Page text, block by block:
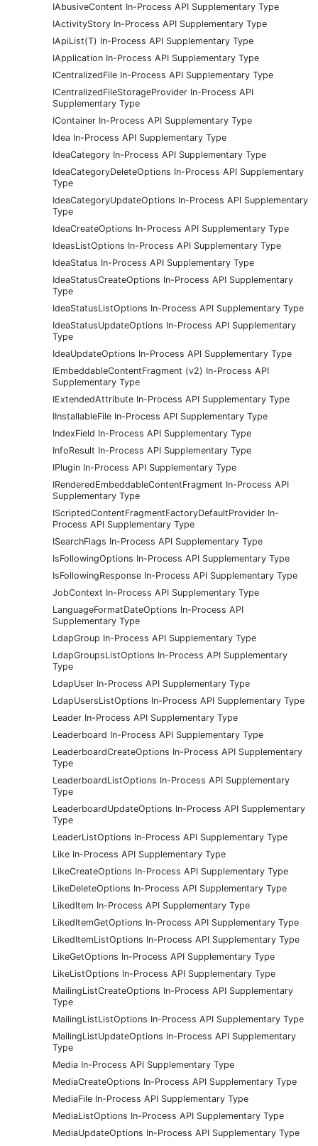
IAbusiveContent In-Process API Supplementary Type
IActivityStory In-Process API Supplementary Type
IApiList(T) In-Process API Supplementary Type
IApplication In-Process API Supplementary Type
ICentralizedFile In-Process API Supplementary Type
ICentralizedFileStorageProvider In-Process API
Supplementary Type
IContainer In-Process API Supplementary Type
Idea In-Process API Supplementary Type
IdeaCategory In-Process API Supplementary Type
IdeaCategoryDeleteOptions In-Process API Supplementary
Type
IdeaCategoryUpdateOptions In-Process API Supplementary
Type
IdeaCreateOptions In-Process API Supplementary Type
IdeasListOptions In-Process API Supplementary Type
IdeaStatus In-Process API Supplementary Type
IdeaStatusCreateOptions In-Process API Supplementary
Type
IdeaStatusListOptions In-Process API Supplementary Type
IdeaStatusUpdateOptions In-Process API Supplementary
Type
IdeaUpdateOptions In-Process API Supplementary Type
IEmbeddableContentFragment (v2) In-Process API
Supplementary Type
IExtendedAttribute In-Process API Supplementary Type
IInstallableFile In-Process API Supplementary Type
IndexField In-Process API Supplementary Type
InfoResult In-Process API Supplementary Type
IPlugin In-Process API Supplementary Type
IRenderedEmbeddableContentFragment In-Process API
Supplementary Type
IScriptedContentFragmentFactoryDefaultProvider In-
Process API Supplementary Type
ISearchFlags In-Process API Supplementary Type
IsFollowingOptions In-Process API Supplementary Type
IsFollowingResponse In-Process API Supplementary Type
JobContext In-Process API Supplementary Type
LanguageFormatDateOptions In-Process API
Supplementary Type
LdapGroup In-Process API Supplementary Type
LdapGroupsListOptions In-Process API Supplementary
Type
LdapUser In-Process API Supplementary Type
LdapUsersListOptions In-Process API Supplementary Type
Leader In-Process API Supplementary Type
Leaderboard In-Process API Supplementary Type
LeaderboardCreateOptions In-Process API Supplementary
Type
LeaderboardListOptions In-Process API Supplementary
Type
LeaderboardUpdateOptions In-Process API Supplementary
Type
LeaderListOptions In-Process API Supplementary Type
Like In-Process API Supplementary Type
LikeCreateOptions In-Process API Supplementary Type
LikeDeleteOptions In-Process API Supplementary Type
LikedItem In-Process API Supplementary Type
LikedItemGetOptions In-Process API Supplementary Type
LikedItemListOptions In-Process API Supplementary Type
LikeGetOptions In-Process API Supplementary Type
LikeListOptions In-Process API Supplementary Type
MailingListCreateOptions In-Process API Supplementary
Type
MailingListListOptions In-Process API Supplementary Type
MailingListUpdateOptions In-Process API Supplementary
Type
Media In-Process API Supplementary Type
MediaCreateOptions In-Process API Supplementary Type
MediaFile In-Process API Supplementary Type
MediaListOptions In-Process API Supplementary Type
MediaUpdateOptions In-Process API Supplementary Type